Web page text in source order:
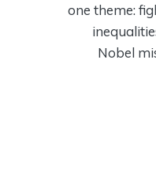
one theme:
Nobel